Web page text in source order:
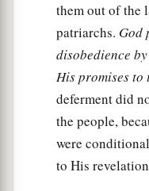
them out of the
patriarchs. God
disobedience
His promises to
deferment did
the people,
were
to His